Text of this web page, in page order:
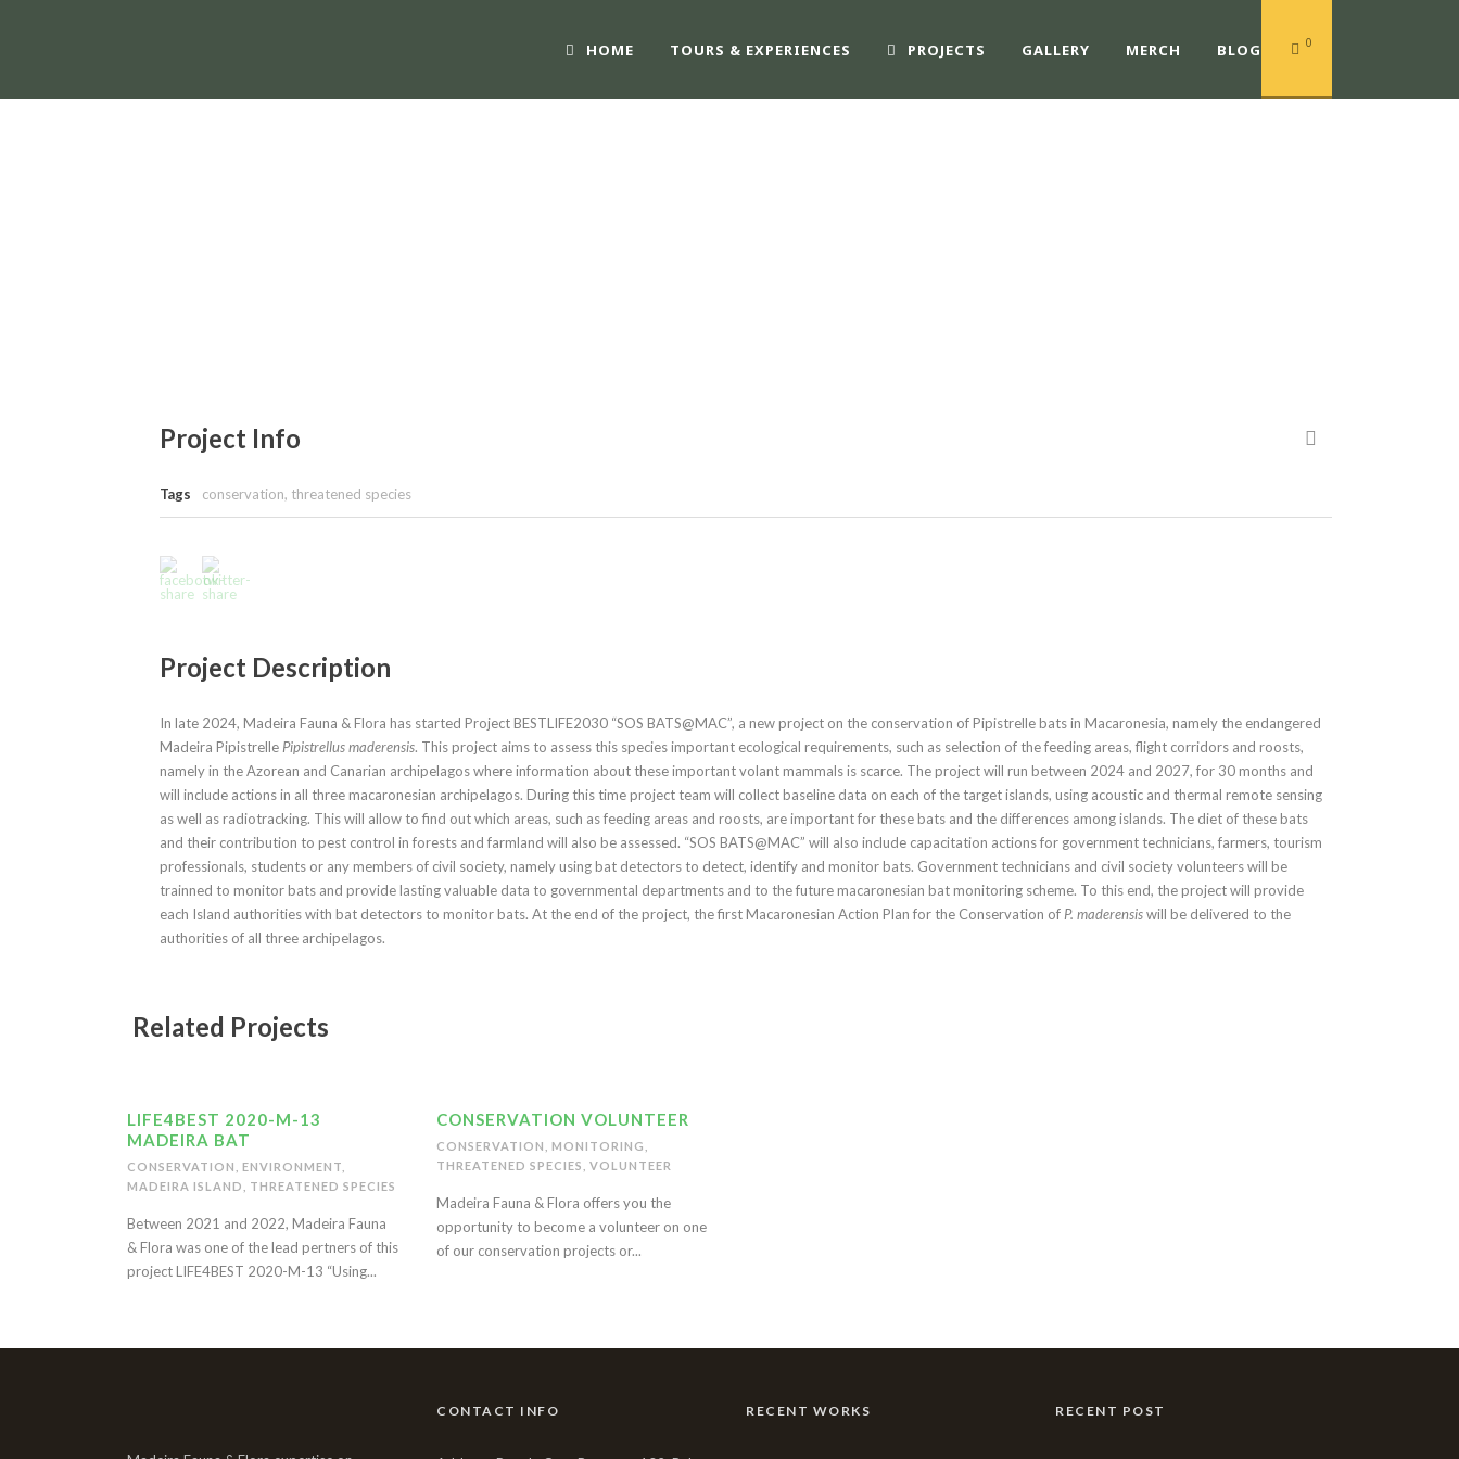
HOME TOURS & EXPERIENCES PROJECTS GALLERY MERCH BLOG 0
Project Info
Tags conservation, threatened species
Project Description
In late 2024, Madeira Fauna & Flora has started Project BESTLIFE2030 “SOS BATS@MAC”, a new project on the conservation of Pipistrelle bats in Macaronesia, namely the endangered
Madeira Pipistrelle Pipistrellus maderensis. This project aims to assess this species important ecological requirements, such as selection of the feeding areas, flight corridors and roosts,
namely in the Azorean and Canarian archipelagos where information about these important volant mammals is scarce. The project will run between 2024 and 2027, for 30 months and
will include actions in all three macaronesian archipelagos. During this time project team will collect baseline data on each of the target islands, using acoustic and thermal remote sensing
as well as radiotracking. This will allow to find out which areas, such as feeding areas and roosts, are important for these bats and the differences among islands. The diet of these bats
and their contribution to pest control in forests and farmland will also be assessed. “SOS BATS@MAC” will also include capacitation actions for government technicians, farmers, tourism
professionals, students or any members of civil society, namely using bat detectors to detect, identify and monitor bats. Government technicians and civil society volunteers will be
trainned to monitor bats and provide lasting valuable data to governmental departments and to the future macaronesian bat monitoring scheme. To this end, the project will provide
each Island authorities with bat detectors to monitor bats. At the end of the project, the first Macaronesian Action Plan for the Conservation of P. maderensiswill be delivered to the
authorities of all three archipelagos.
Related Projects
LIFE4BEST 2020-M-13
MADEIRA BAT
CONSERVATION ENVIRONMENT
MADEIRA ISLAND
THREATENED SPECIES
Between 2021 and 2022, Madeira Fauna
& Flora was one of the lead pertners of this
project LIFE4BEST 2020-M-13 “Using...
CONSERVATION VOLUNTEER
CONSERVATION MONITORING
THREATENED SPECIES
VOLUNTEER
Madeira Fauna & Flora offers you the
opportunity to become a volunteer on one
of our conservation projects or...
CONTACT INFO RECENT WORKS RECENT POST